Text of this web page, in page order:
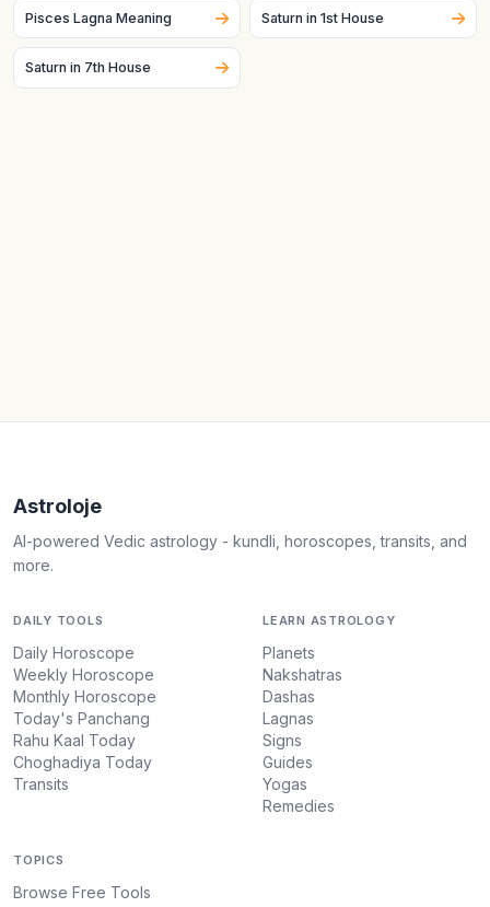
Pisces Lagna Meaning Saturn in 1st House
Saturn in 7th House
Astroloje
AI-powered Vedic astrology - kundli, horoscopes, transits, and
more.
DAILY TOOLS
Daily Horoscope
Weekly Horoscope
Monthly Horoscope
Today's Panchang
Rahu Kaal Today
Choghadiya Today
Transits
LEARN ASTROLOGY
Planets
Nakshatras
Dashas
Lagnas
Signs
Guides
Yogas
Remedies
TOPICS
Browse Free Tools